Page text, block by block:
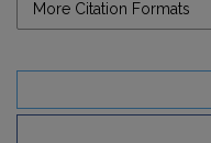
More Citation Formats